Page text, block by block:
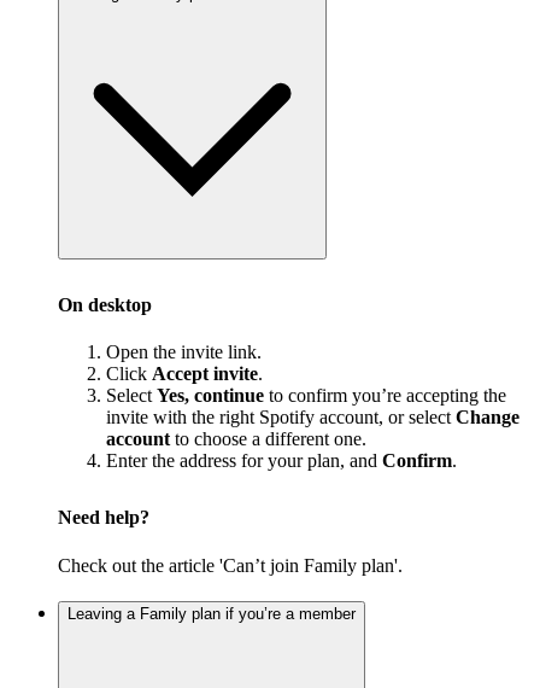
On desktop
Open the invite link.
Click Accept invite.
Select Yes, continue to confirm you’re accepting the
invite with the right Spotify account, or select Change
account to choose a different one.
Enter the address for your plan, and Confirm.
Need help?
Check out the article 'Can’t join Family plan'.
Leaving a Family plan if you’re a member